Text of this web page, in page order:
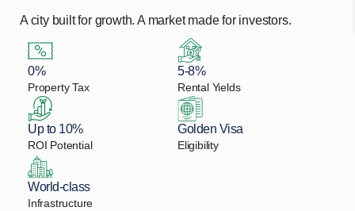
A city built for growth. A market made for investors.
0%
Property Tax
5-8%
Rental Yields
Up to 10%
ROI Potential
Golden Visa
Eligibility
World-class
Infrastructure